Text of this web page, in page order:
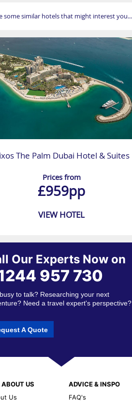
some similar hotels that might interest you...
The Palm Dubai Hotel & Suites
Prices from
£959pp
VIEW HOTEL
Our Experts Now on
957 730
to talk? Researching your next
Need a travel expert's perspective?
A Quote
ABOUT US
Us
ADVICE & INSPO
FAQ's